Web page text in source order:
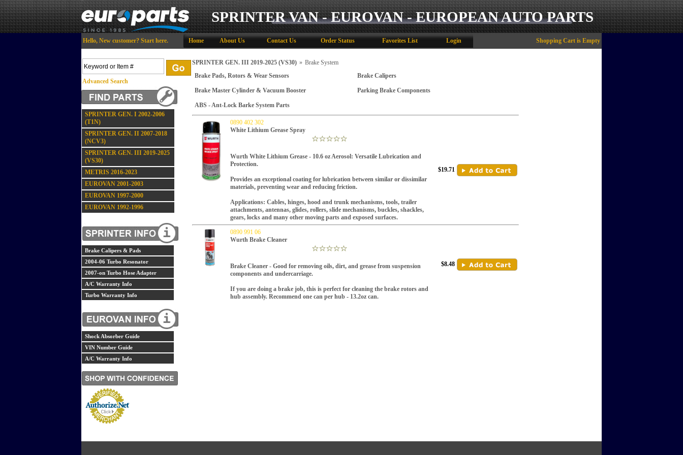
SPRINTER VAN - EUROVAN - EUROPEAN AUTO PARTS
Hello, New customer? Start here. Home About Us Contact Us Order Status Favorites List Login Shopping Cart is Empty
Advanced Search
SPRINTER GEN. I 2002-2006
(T1N)
SPRINTER GEN. II 2007-2018
(NCV3)
SPRINTER GEN. III 2019-2025
(VS30)
METRIS 2016-2023
EUROVAN 2001-2003
EUROVAN 1997-2000
EUROVAN 1992-1996
Brake Calipers & Pads
2004-06 Turbo Resonator
2007-on Turbo Hose Adapter
A/C Warranty Info
Turbo Warranty Info
Shock Absorber Guide
VIN Number Guide
A/C Warranty Info
SPRINTER GEN. III 2019-2025 (VS30) » Brake System
Brake Pads, Rotors & Wear Sensors
Brake Calipers
Brake Master Cylinder & Vacuum Booster Parking Brake Components
ABS - Ant-Lock Barke System Parts
0890 402 302
White Lithium Grease Spray
Wurth White Lithium Grease - 10.6 oz Aerosol: Versatile Lubrication and
Protection.
Provides an exceptional coating for lubrication between similar or dissimilar
materials, preventing wear and reducing friction.
Applications: Cables, hinges, hood and trunk mechanisms, tools, trailer
attachments, antennas, glides, rollers, slide mechanisms, buckles, shackles,
gears, locks and many other moving parts and exposed surfaces.
$19.71
0890 991 06
Wurth Brake Cleaner
Brake Cleaner - Good for removing oils, dirt, and grease from suspension
components and undercarriage.
If you are doing a brake job, this is perfect for cleaning the brake rotors and
hub assembly. Recommend one can per hub - 13.2oz can.
$8.48